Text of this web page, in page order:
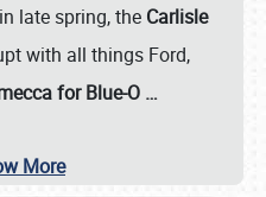
late spring, the Carlisle
with all things Ford,
for Blue-O …
More